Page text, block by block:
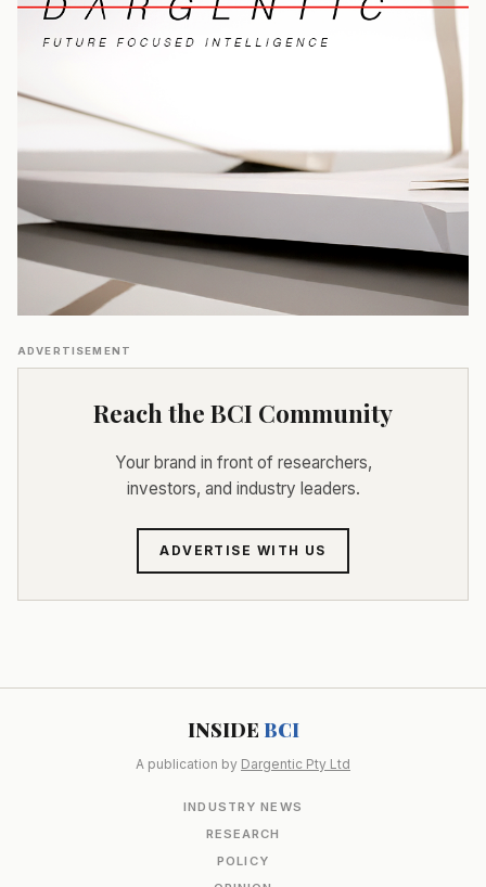
ADVERTISEMENT
Reach the BCI Community
Your brand in front of researchers,
investors, and industry leaders.
ADVERTISE WITH US
INSIDE BCI
A publication by Dargentic Pty Ltd
INDUSTRY NEWS
RESEARCH
POLICY